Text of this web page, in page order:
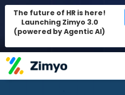
The future of HR is here!
Launching Zimyo 3.0
(powered by Agentic AI)